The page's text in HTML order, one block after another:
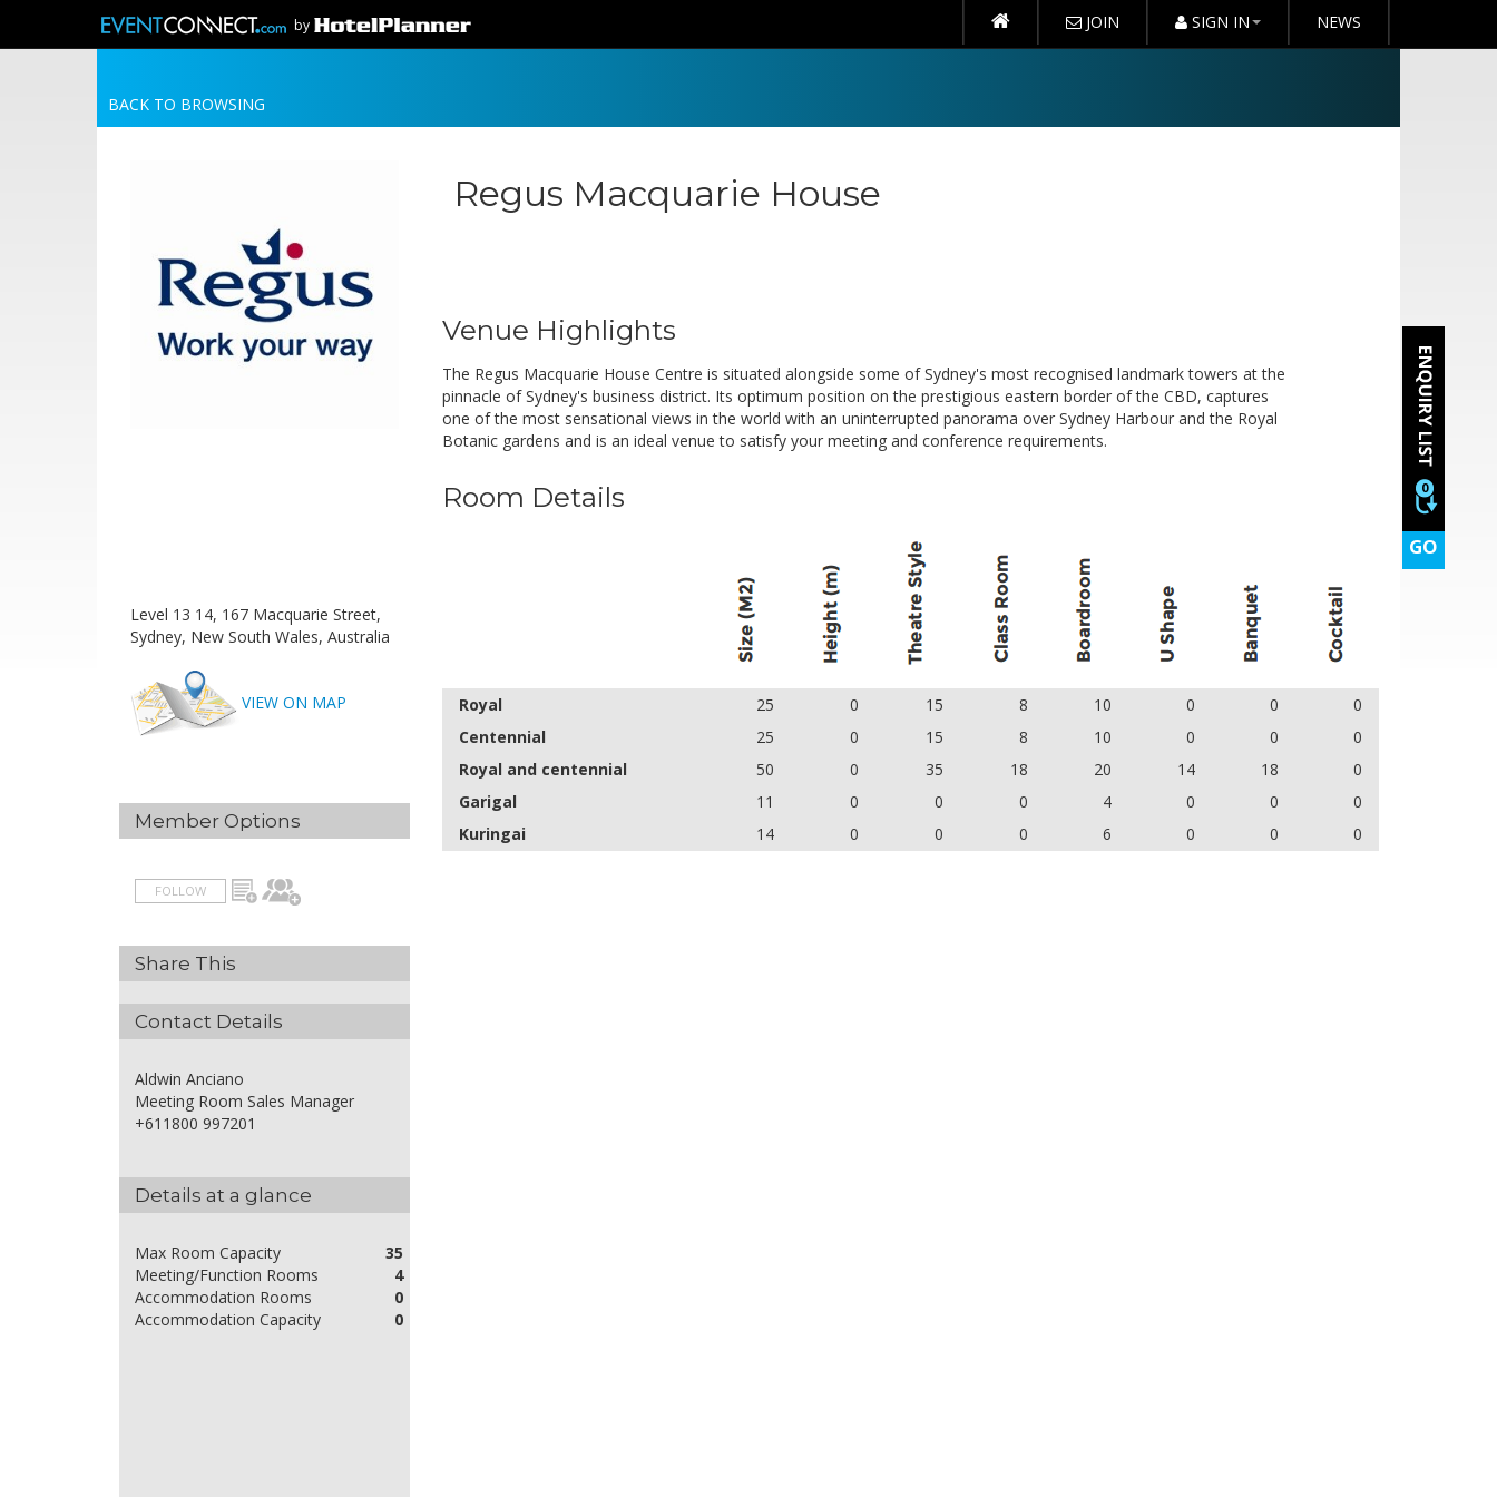
by JOIN SIGN IN NEWS
0
GO
BACK TO BROWSING
Regus Macquarie House
Venue Highlights
The Regus Macquarie House Centre is situated alongside some of Sydney's most recognised landmark towers at the
pinnacle of Sydney's business district. Its optimum position on the prestigious eastern border of the CBD, captures
one of the most sensational views in the world with an uninterrupted panorama over Sydney Harbour and the Royal
Botanic gardens and is an ideal venue to satisfy your meeting and conference requirements.
Room Details
Royal 25 0 15 8 10 0 0
0
Centennial
25 0 15 8 10 0 0
0
Royal and centennial
50 0 35 18 20 14 18
0
Garigal
11 0 0 0 4 0 0
0
Kuringai
14 0 0 0 6 0 0 0
Level 13 14, 167 Macquarie Street,
Sydney, New South Wales, Australia
VIEW ON MAP
Member Options
FOLLOW
Share This
Contact Details
Aldwin Anciano
Meeting Room Sales Manager
+611800 997201
Details at a glance
Max Room Capacity
35
Meeting/Function Rooms
4
Accommodation Rooms
0
Accommodation Capacity
0